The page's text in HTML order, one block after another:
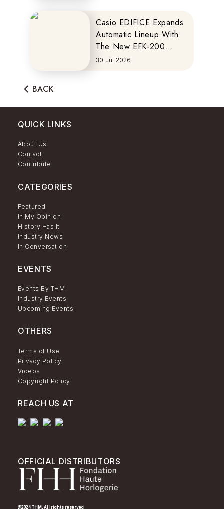
Casio EDIFICE Expands
Automatic Lineup With
The New EFK-200
Series
30 Jul 2026
BACK
QUICK LINKS
About Us
Contact
Contribute
CATEGORIES
Featured
In My Opinion
History Has It
Industry News
In Conversation
EVENTS
Events By THM
Industry Events
Upcoming Events
OTHERS
Terms of Use
Privacy Policy
Videos
Copyright Policy
REACH US AT
OFFICIAL DISTRIBUTORS
@2024 THM. All rights reserved